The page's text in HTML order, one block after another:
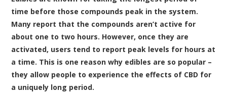
time before those compounds peak in the system.
Many report that the compounds aren’t active for
about one to two hours. However, once they are
activated, users tend to report peak levels for hours at
a time. This is one reason why edibles are so popular –
they allow people to experience the effects of CBD for
a uniquely long period.